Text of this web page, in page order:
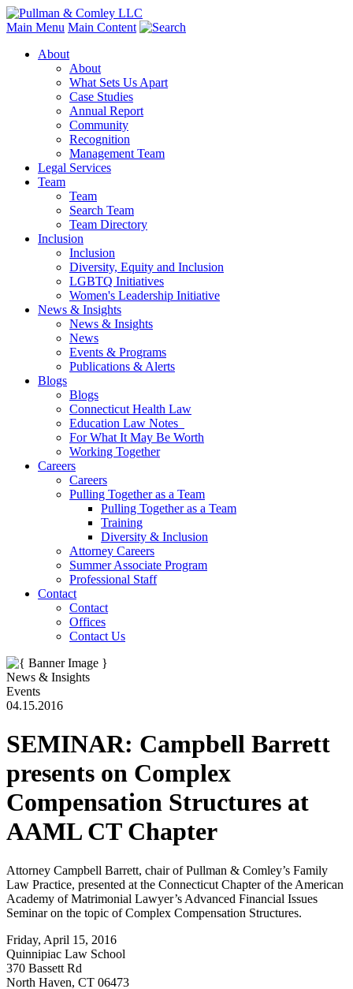
Main Menu Main Content
About
About
What Sets Us Apart
Case Studies
Annual Report
Community
Recognition
Management Team
Legal Services
Team
Team
Search Team
Team Directory
Inclusion
Inclusion
Diversity, Equity and Inclusion
LGBTQ Initiatives
Women's Leadership Initiative
News & Insights
News & Insights
News
Events & Programs
Publications & Alerts
Blogs
Blogs
Connecticut Health Law
Education Law Notes
For What It May Be Worth
Working Together
Careers
Careers
Pulling Together as a Team
Pulling Together as a Team
Training
Diversity & Inclusion
Attorney Careers
Summer Associate Program
Professional Staff
Contact
Contact
Offices
Contact Us
News & Insights
Events
04.15.2016
SEMINAR: Campbell Barrett
presents on Complex
Compensation Structures at
AAML CT Chapter
Attorney Campbell Barrett, chair of Pullman & Comley’s Family
Law Practice, presented at the Connecticut Chapter of the American
Academy of Matrimonial Lawyer’s Advanced Financial Issues
Seminar on the topic of Complex Compensation Structures.
Friday, April 15, 2016
Quinnipiac Law School
370 Bassett Rd
North Haven, CT 06473